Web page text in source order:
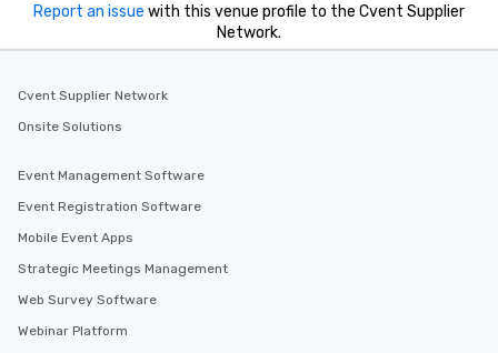
Report an issue with this venue profile to the Cvent Supplier
Network.
Cvent Supplier Network
Onsite Solutions
Event Management Software
Event Registration Software
Mobile Event Apps
Strategic Meetings Management
Web Survey Software
Webinar Platform